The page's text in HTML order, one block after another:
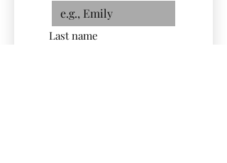
Last name